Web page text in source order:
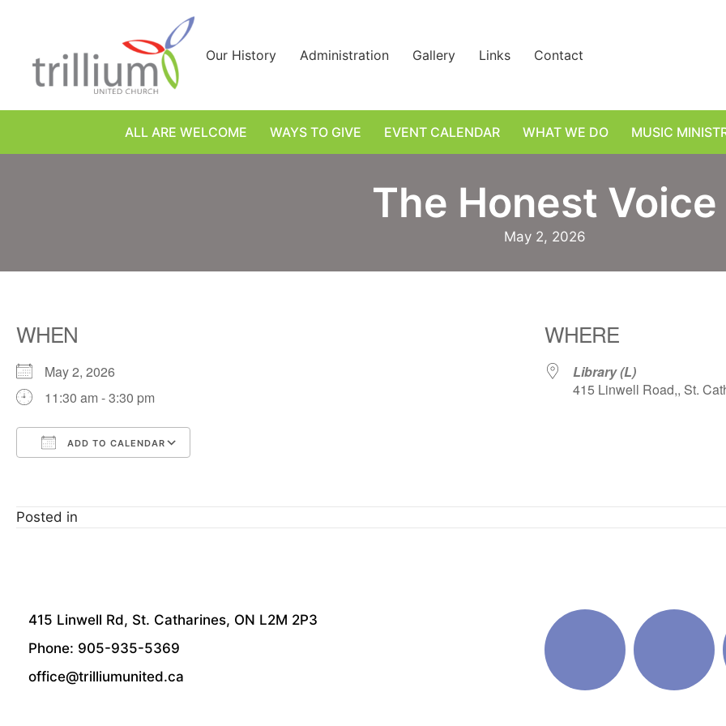
Our History Administration Gallery Links Contact
ALL ARE WELCOME WAYS TO GIVE EVENT CALENDAR WHAT WE DO MUSIC
The Honest Voice
May 2, 2026
WHEN
May 2, 2026
11:30 am - 3:30 pm
ADD TO CALENDAR
WHERE
Library (L)
415 Linwell Road,, St.
Posted in
415 Linwell Rd, St. Catharines, ON L2M 2P3
Phone: 905-935-5369
office@trilliumunited.ca